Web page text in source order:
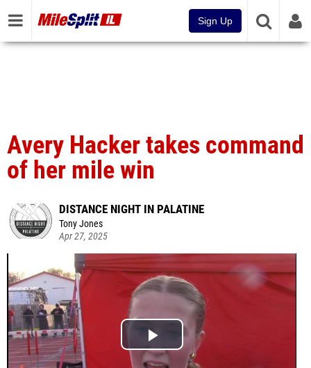
Sign Up
Avery Hacker takes command
of her mile win
DISTANCE NIGHT IN PALATINE
Tony Jones
Apr 27, 2025